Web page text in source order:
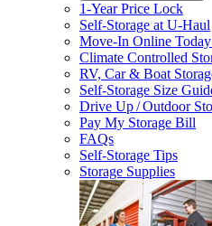
1-Year Price Lock
Self-Storage atU-Haul
Move-In Online
Climate Controlled
RV, Car & Boat
Self-Storage Size
Drive Up / Outdoor
Pay My Storage Bill
FAQs
Self-Storage Tips
Storage Supplies